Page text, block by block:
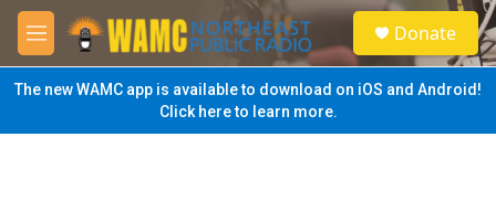
Skip to main content
M
e
n
u
S
e
a
Donate
The new WAMC app is available to download on iOS and Android!
Click here to learn more.